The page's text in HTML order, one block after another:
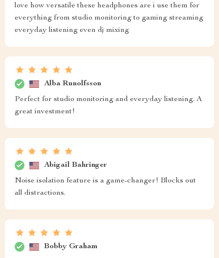
love how versatile these headphones are i use them for
everything from studio monitoring to gaming streaming
everyday listening even dj mixing
Alba Runolfsson
Perfect for studio monitoring and everyday listening. A
great investment!
Abigail Bahringer
Noise isolation feature is a game-changer! Blocks out
all distractions.
Bobby Graham